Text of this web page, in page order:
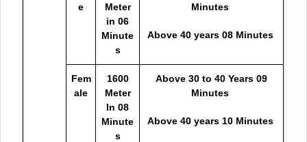
e
Meter
in 06
Minute
s
Minutes
Above 40 years 08 Minutes
Fem
ale
1600
Meter
In 08
Minute
s
Above 30 to 40 Years 09
Minutes
Above 40 years 10 Minutes